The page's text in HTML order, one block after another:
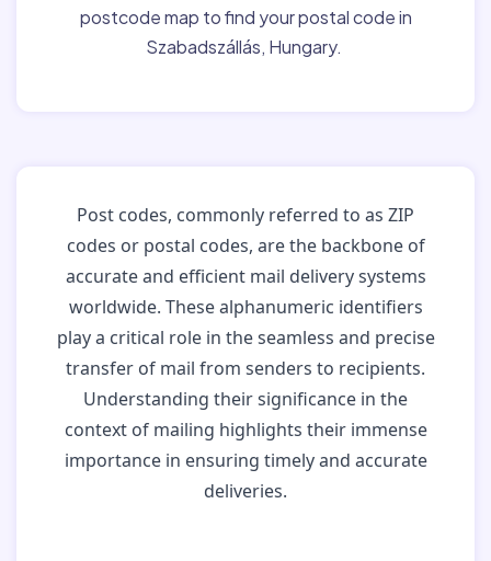
postcode map to find your postal code in
Szabadszállás, Hungary.
Post codes, commonly referred to as ZIP
codes or postal codes, are the backbone of
accurate and efficient mail delivery systems
worldwide. These alphanumeric identifiers
play a critical role in the seamless and precise
transfer of mail from senders to recipients.
Understanding their significance in the
context of mailing highlights their immense
importance in ensuring timely and accurate
deliveries.